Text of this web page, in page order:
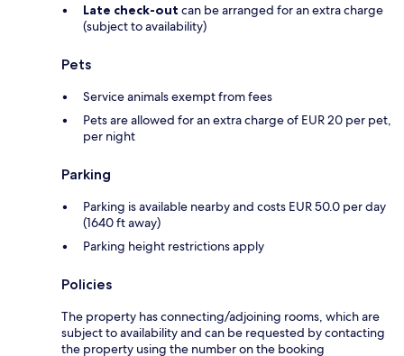
Late check-out can be arranged for an extra charge
(subject to availability)
Pets
Service animals exempt from fees
Pets are allowed for an extra charge of EUR 20 per pet,
per night
Parking
Parking is available nearby and costs EUR 50.0 per day
(1640 ft away)
Parking height restrictions apply
Policies
The property has connecting/adjoining rooms, which are
subject to availability and can be requested by contacting
the property using the number on the booking